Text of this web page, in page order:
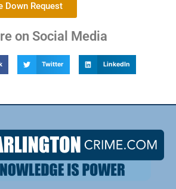
Down Request
on Social Media
Twitter LinkedIn